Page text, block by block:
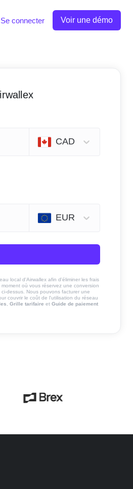
Se connecter Voir une démo
CAD
EUR
local d'Airwallex afin d'éliminer les frais
où vous réservez une conversion
dessus. Nous pouvons facturer une
couvrir le coût de l'utilisation du réseau
Grille tarifaire et Guide de paiement